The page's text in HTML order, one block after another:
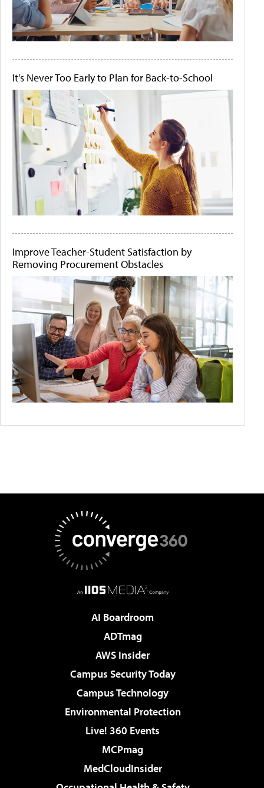
It's Never Too Early to Plan for Back-to-School
Improve Teacher-Student Satisfaction by
Removing Procurement Obstacles
AI Boardroom
ADTmag
AWS Insider
Campus Security Today
Campus Technology
Environmental Protection
Live! 360 Events
MCPmag
MedCloudInsider